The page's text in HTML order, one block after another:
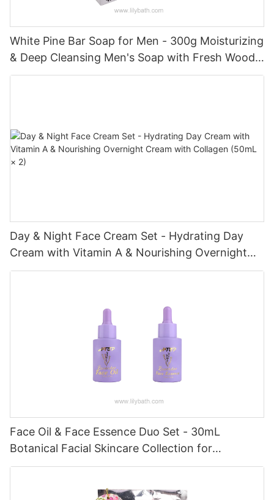
White Pine Bar Soap for Men - 300g Moisturizing
& Deep Cleansing Men's Soap with Fresh Woody
Forest Fragrance
Day & Night Face Cream Set - Hydrating Day
Cream with Vitamin A & Nourishing Overnight
Cream with Collagen (50mL × 2)
Face Oil & Face Essence Duo Set - 30mL
Botanical Facial Skincare Collection for
Hydrated, Radiant Skin